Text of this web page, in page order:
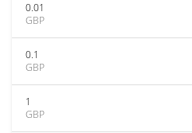
0.01
GBP
0.1
GBP
1
GBP